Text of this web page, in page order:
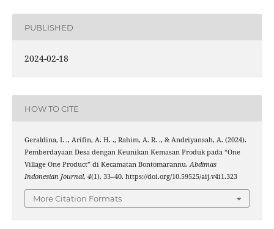
PUBLISHED
2024-02-18
HOW TO CITE
Geraldina, I. ., Arifin, A. H. ., Rahim, A. R. ., & Andriyansah, A. (2024).
Pemberdayaan Desa dengan Keunikan Kemasan Produk pada “One
Village One Product” di Kecamatan Bontomarannu.Abdimas
Indonesian Journal, 4(1), 33–40. https://doi.org/10.59525/aij.v4i1.323
More Citation Formats